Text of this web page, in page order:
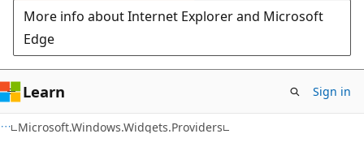
More info about Internet Explorer and Microsoft
Edge
Learn Sign in
Microsoft.Windows.Widgets.Providers